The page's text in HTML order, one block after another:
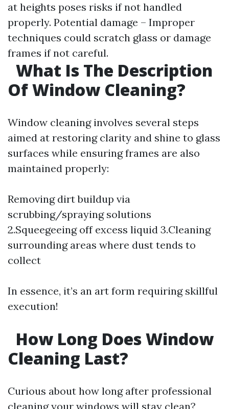
at heights poses risks if not handled
properly. Potential damage – Improper
techniques could scratch glass or damage
frames if not careful.
What Is The Description
Of Window Cleaning?
Window cleaning involves several steps
aimed at restoring clarity and shine to glass
surfaces while ensuring frames are also
maintained properly:
Removing dirt buildup via
scrubbing/spraying solutions
2.Squeegeeing off excess liquid 3.Cleaning
surrounding areas where dust tends to
collect
In essence, it’s an art form requiring skillful
execution!
How Long Does Window
Cleaning Last?
Curious about how long after professional
cleaning your windows will stay clean?